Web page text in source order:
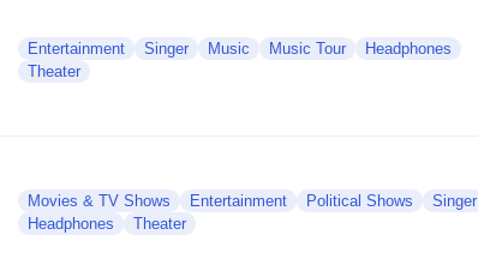
Entertainment Singer Music Music Tour
Headphones
Theater
Movies & TV Shows Entertainment Political Shows
Singer
Headphones
Theater